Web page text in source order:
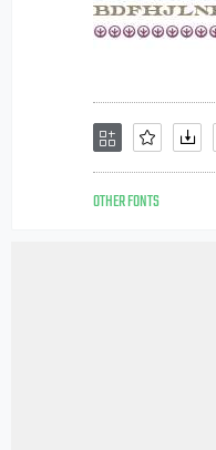
OTHER FONTS